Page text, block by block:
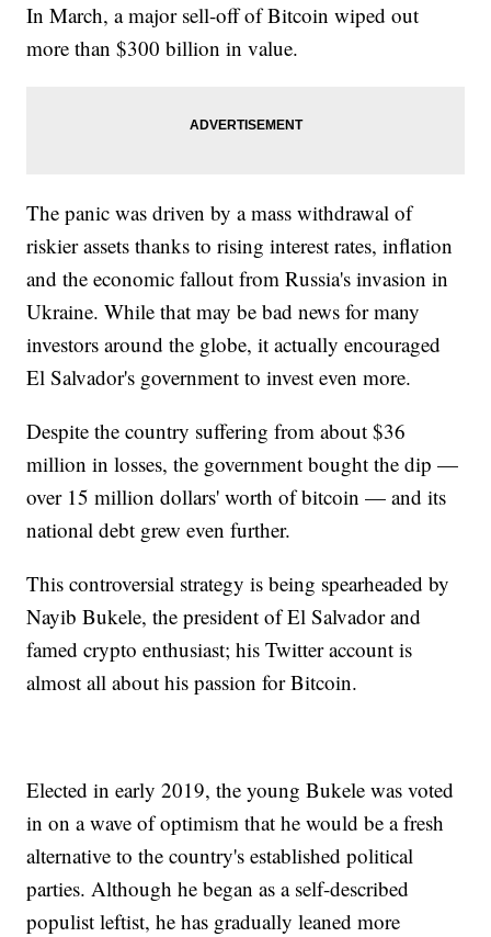
In March, a major sell-off of Bitcoin wiped out
more than $300 billion in value.
The panic was driven by a mass withdrawal of
riskier assets thanks to rising interest rates, inflation
and the economic fallout from Russia's invasion in
Ukraine. While that may be bad news for many
investors around the globe, it actually encouraged
El Salvador's government to invest even more.
Despite the country suffering from about $36
million in losses, the government bought the dip —
over 15 million dollars' worth of bitcoin — and its
national debt grew even further.
This controversial strategy is being spearheaded by
Nayib Bukele, the president of El Salvador and
famed crypto enthusiast; his Twitter account is
almost all about his passion for Bitcoin.
Elected in early 2019, the young Bukele was voted
in on a wave of optimism that he would be a fresh
alternative to the country's established political
parties. Although he began as a self-described
populist leftist, he has gradually leaned more